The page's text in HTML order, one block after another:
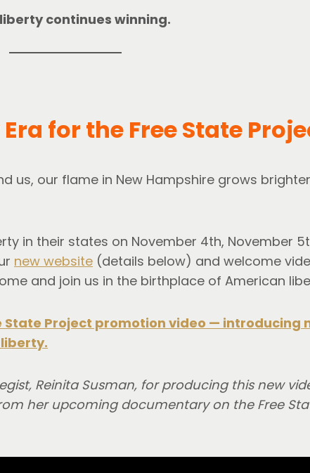
continues winning.
for the Free State
us, our flame in New Hampshire grows brighter
in their states on November 4th, November
new website (details below) and welcome
and join us in the birthplace of American
State Project promotion video — introducing
Reinita Susman, for producing this new
her upcoming documentary on the Free